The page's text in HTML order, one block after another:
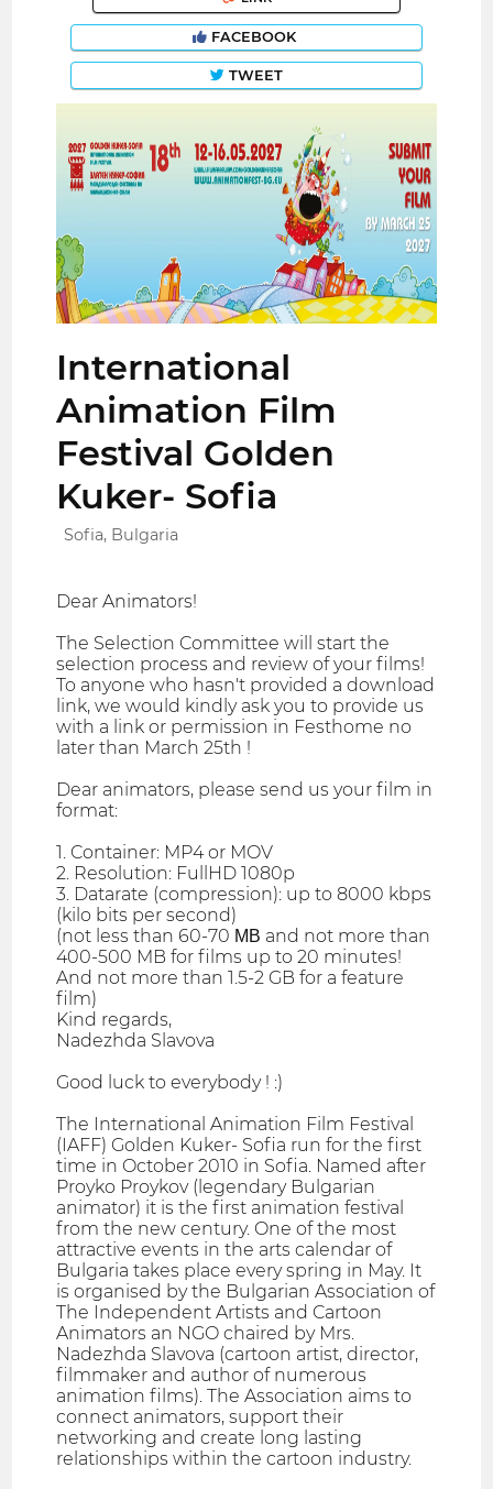
FACEBOOK
TWEET
International
Animation Film
Festival Golden
Kuker- Sofia
Sofia, Bulgaria
Dear Animators!
The Selection Committee will start the
selection process and review of your films!
To anyone who hasn't provided a download
link, we would kindly ask you to provide us
with a link or permission in Festhome no
later than March 25th !
Dear animators, please send us your film in
format:
1. Container: MP4 or MOV
2. Resolution: FullHD 1080p
3. Datarate (compression): up to 8000 kbps
(kilo bits per second)
(not less than 60-70 МВ and not more than
400-500 MB for films up to 20 minutes!
And not more than 1.5-2 GB for a feature
film)
Kind regards,
Nadezhda Slavova
Good luck to everybody ! :)
The International Animation Film Festival
(IAFF) Golden Kuker- Sofia run for the first
time in October 2010 in Sofia. Named after
Proyko Proykov (legendary Bulgarian
animator) it is the first animation festival
from the new century. One of the most
attractive events in the arts calendar of
Bulgaria takes place every spring in May. It
is organised by the Bulgarian Association of
The Independent Artists and Cartoon
Animators an NGO chaired by Mrs.
Nadezhda Slavova (cartoon artist, director,
filmmaker and author of numerous
animation films). The Association aims to
connect animators, support their
networking and create long lasting
relationships within the cartoon industry.